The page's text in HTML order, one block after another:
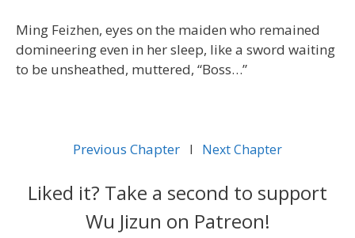
Ming Feizhen, eyes on the maiden who remained
domineering even in her sleep, like a sword waiting
to be unsheathed, muttered, “Boss…”
Previous Chapter l Next Chapter
Liked it? Take a second to support
Wu Jizun on Patreon!